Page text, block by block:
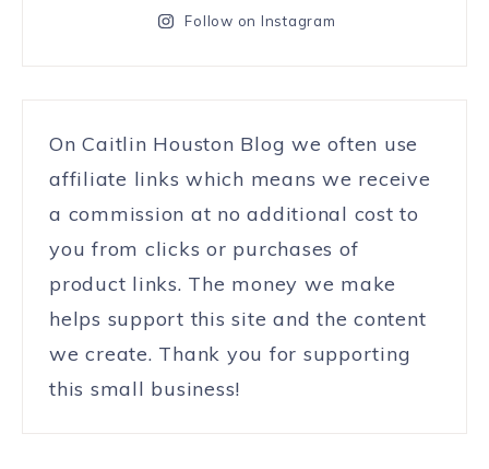
Follow on Instagram
On Caitlin Houston Blog we often use
affiliate links which means we receive
a commission at no additional cost to
you from clicks or purchases of
product links. The money we make
helps support this site and the content
we create. Thank you for supporting
this small business!